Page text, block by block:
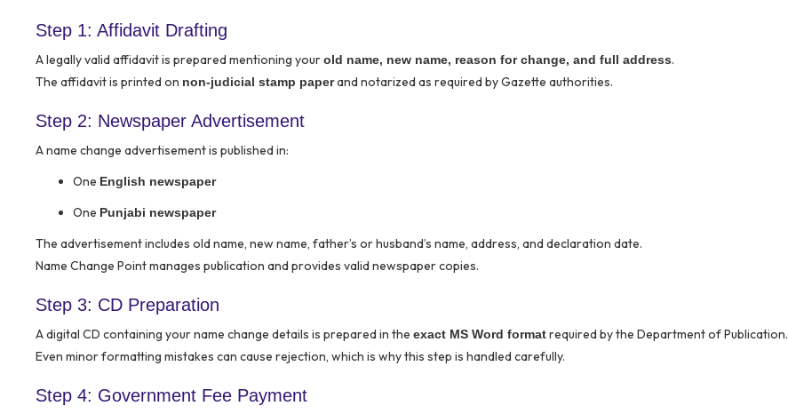
Step 1: Affidavit Drafting
A legally valid affidavit is prepared mentioning yourold name, new name, reason for change, and full address.
The affidavit is printed on non-judicial stamp paperand notarized as required by Gazette authorities.
Step 2: Newspaper Advertisement
A name change advertisement is published in:
One English newspaper
One Punjabi newspaper
The advertisement includes old name, new name, father’s or husband’s name, address, and declaration date.
Name Change Point manages publication and provides valid newspaper copies.
Step 3: CD Preparation
A digital CD containing your name change details is prepared in the exact MS Word formatrequired by the Department of Publication.
Even minor formatting mistakes can cause rejection, which is why this step is handled carefully.
Step 4: Government Fee Payment